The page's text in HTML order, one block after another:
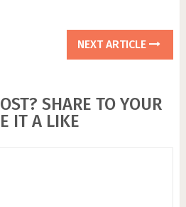
NEXT ARTICLE
SHARE TO YOUR
IT A LIKE